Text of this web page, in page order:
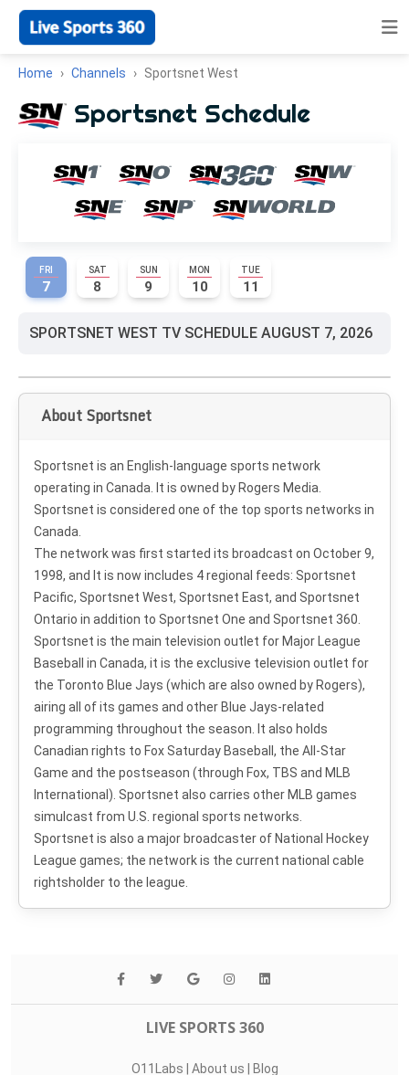
Home Channels Sportsnet West
Sportsnet Schedule
FRI
7
SAT
8
SUN
9
MON
10
TUE
11
SPORTSNET WEST TV SCHEDULE AUGUST 7, 2026
About Sportsnet
Sportsnet is an English-language sports network
operating in Canada. It is owned by Rogers Media.
Sportsnet is considered one of the top sports networks in
Canada.
The network was first started its broadcast on October 9,
1998, and It is now includes 4 regional feeds: Sportsnet
Pacific, Sportsnet West, Sportsnet East, and Sportsnet
Ontario in addition to Sportsnet One and Sportsnet 360.
Sportsnet is the main television outlet for Major League
Baseball in Canada, it is the exclusive television outlet for
the Toronto Blue Jays (which are also owned by Rogers),
airing all of its games and other Blue Jays-related
programming throughout the season. It also holds
Canadian rights to Fox Saturday Baseball, the All-Star
Game and the postseason (through Fox, TBS and MLB
International). Sportsnet also carries other MLB games
simulcast from U.S. regional sports networks.
Sportsnet is also a major broadcaster of National Hockey
League games; the network is the current national cable
rightsholder to the league.
LIVE SPORTS 360
O11Labs About us
Blog